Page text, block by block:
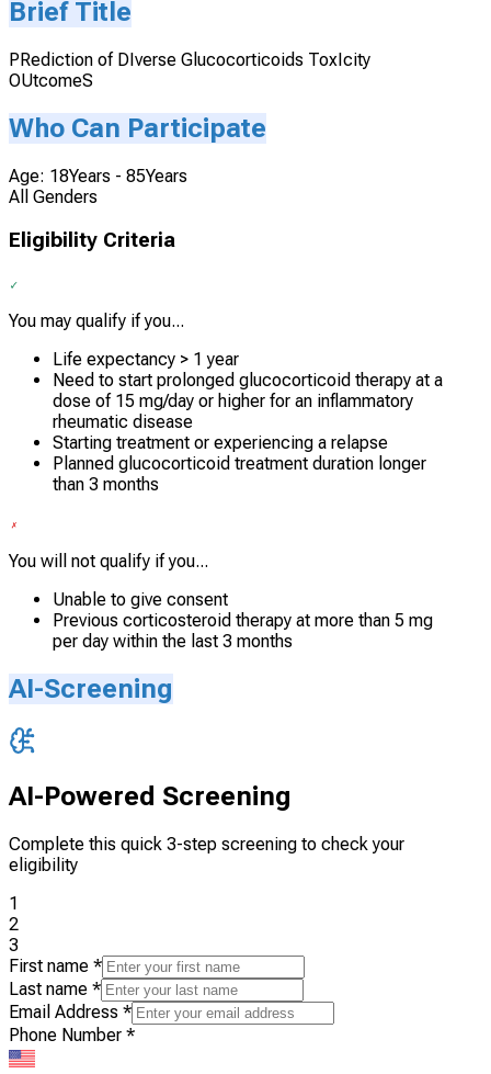
Brief Title
PRediction of DIverse Glucocorticoids ToxIcity
OUtcomeS
Who Can Participate
Age: 18Years - 85Years
All Genders
Eligibility Criteria
You may qualify if you...
Life expectancy > 1 year
Need to start prolonged glucocorticoid therapy at a
dose of 15 mg/day or higher for an inflammatory
rheumatic disease
Starting treatment or experiencing a relapse
Planned glucocorticoid treatment duration longer
than 3 months
You will not qualify if you...
Unable to give consent
Previous corticosteroid therapy at more than 5 mg
per day within the last 3 months
AI-Screening
AI-Powered Screening
Complete this quick 3-step screening to check your
eligibility
1
2
3
First name *
Last name *
Email Address *
Phone Number *